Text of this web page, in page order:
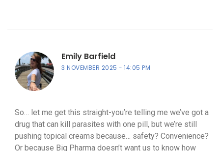
Emily Barfield
3 NOVEMBER 2025 14:05 PM
So… let me get this straight-you’re telling me we’ve got a
drug that can kill parasites with one pill, but we’re still
pushing topical creams because… safety? Convenience?
Or because Big Pharma doesn’t want us to know how